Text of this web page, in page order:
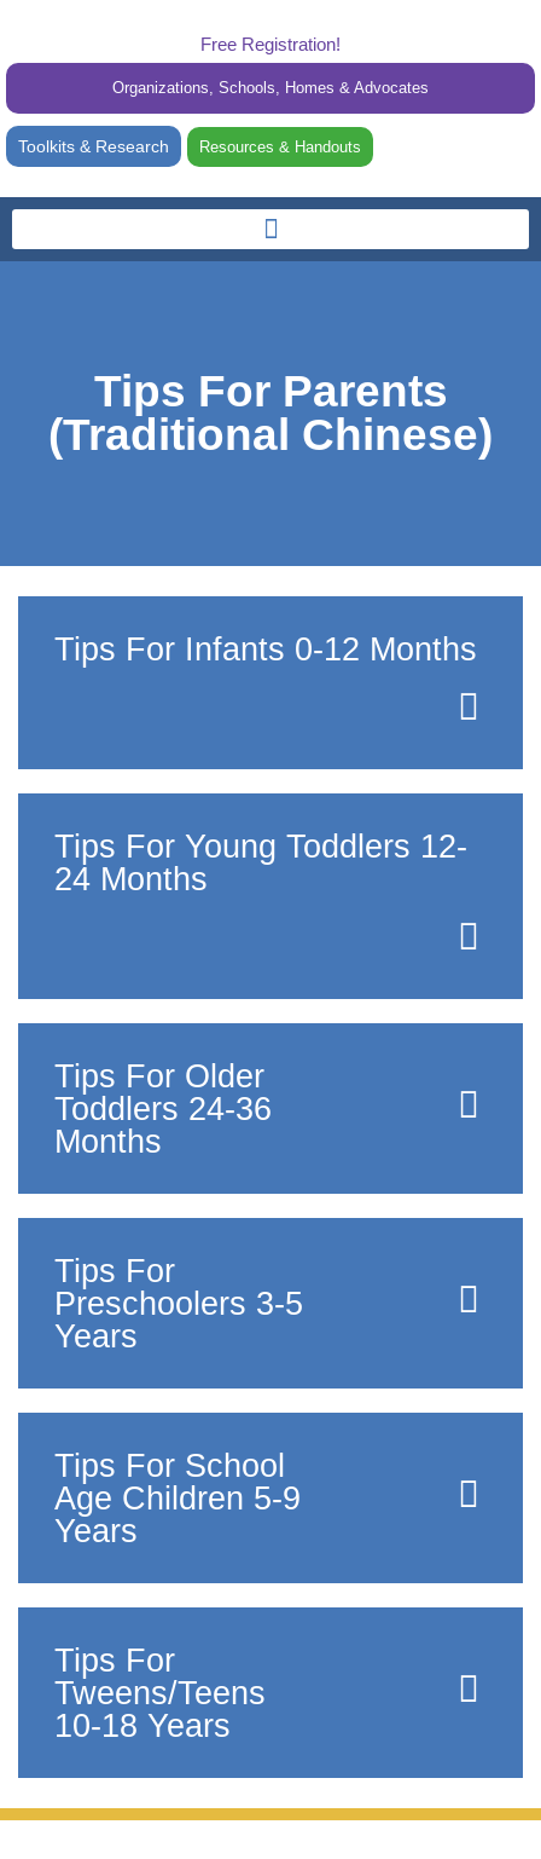
Free Registration!
Organizations, Schools, Homes & Advocates
Toolkits & Research Resources & Handouts
Tips For Parents
(Traditional Chinese)
Tips For Infants 0-12 Months
Tips For Young Toddlers 12-
24 Months
Tips For Older
Toddlers 24-36
Months
Tips For
Preschoolers 3-5
Years
Tips For School
Age Children 5-9
Years
Tips For
Tweens/Teens
10-18 Years